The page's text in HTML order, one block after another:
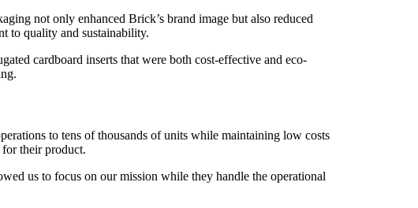
not only enhanced Brick’s brand image but also reduced
to quality and sustainability.
cardboard inserts that were both cost-effective and eco-
to tens of thousands of units while maintaining low costs
their product.
us to focus on our mission while they handle the operational